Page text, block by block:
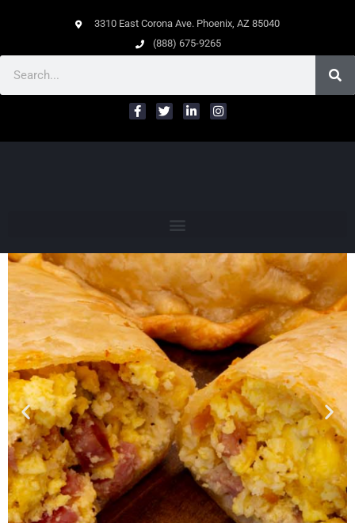
3310 East Corona Ave. Phoenix, AZ 85040
(888) 675-9265